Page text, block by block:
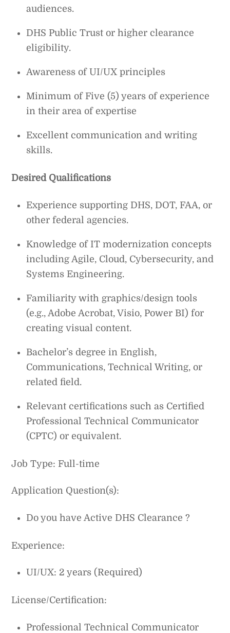
audiences.
DHS Public Trust or higher clearance
eligibility.
Awareness of UI/UX principles
Minimum of Five (5) years of experience
in their area of expertise
Excellent communication and writing
skills.
Desired Qualifications
Experience supporting DHS, DOT, FAA, or
other federal agencies.
Knowledge of IT modernization concepts
including Agile, Cloud, Cybersecurity, and
Systems Engineering.
Familiarity with graphics/design tools
(e.g., Adobe Acrobat, Visio, Power BI) for
creating visual content.
Bachelor’s degree in English,
Communications, Technical Writing, or
related field.
Relevant certifications such as Certified
Professional Technical Communicator
(CPTC) or equivalent.
Job Type: Full-time
Application Question(s):
Do you have Active DHS Clearance ?
Experience:
UI/UX: 2 years (Required)
License/Certification:
Professional Technical Communicator